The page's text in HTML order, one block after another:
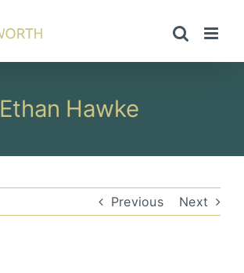
Ethan Hawke
Previous Next